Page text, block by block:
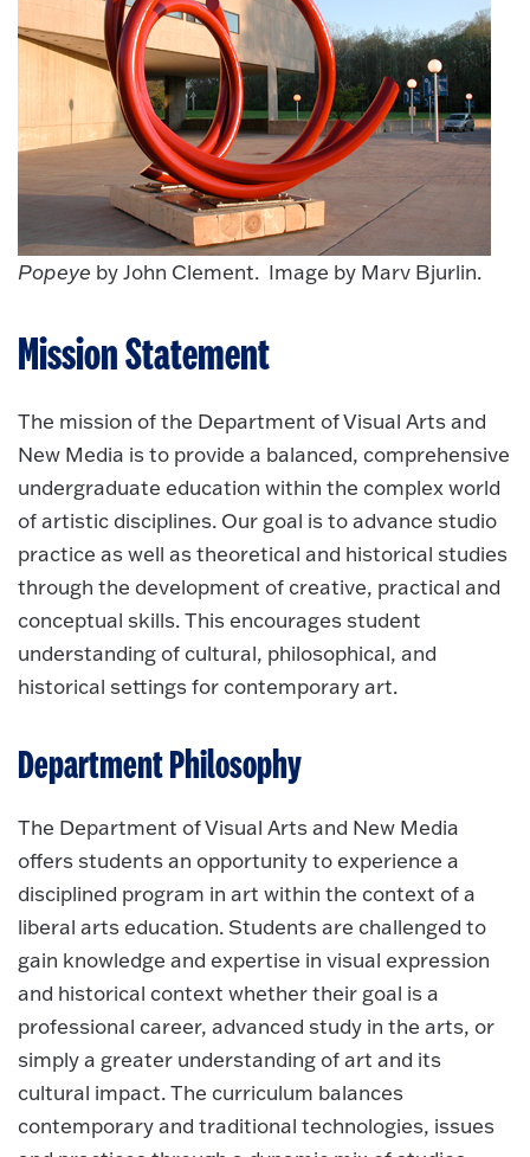
Popeye by John Clement. Image by Marv Bjurlin.
Mission Statement
The mission of the Department of Visual Arts and
New Media is to provide a balanced, comprehensive
undergraduate education within the complex world
of artistic disciplines. Our goal is to advance studio
practice as well as theoretical and historical studies
through the development of creative, practical and
conceptual skills. This encourages student
understanding of cultural, philosophical, and
historical settings for contemporary art.
Department Philosophy
The Department of Visual Arts and New Media
offers students an opportunity to experience a
disciplined program in art within the context of a
liberal arts education. Students are challenged to
gain knowledge and expertise in visual expression
and historical context whether their goal is a
professional career, advanced study in the arts, or
simply a greater understanding of art and its
cultural impact. The curriculum balances
contemporary and traditional technologies, issues